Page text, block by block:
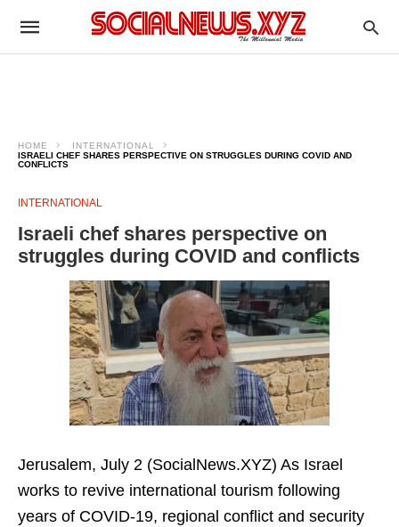
HOME
INTERNATIONAL
ISRAELI CHEF SHARES PERSPECTIVE ON STRUGGLES DURING COVID AND
CONFLICTS
INTERNATIONAL
Israeli chef shares perspective on
struggles during COVID and conflicts
Jerusalem, July 2 (SocialNews.XYZ) As Israel
works to revive international tourism following
years of COVID-19, regional conflict and security